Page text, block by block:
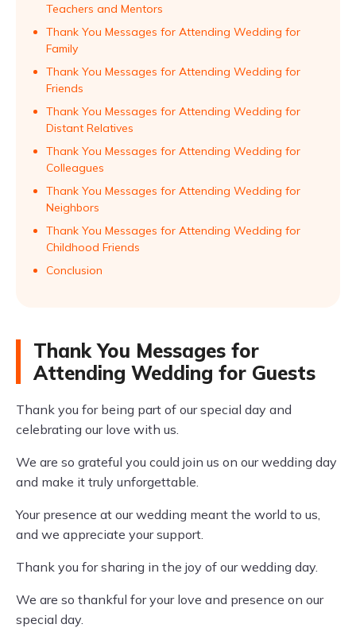
Teachers and Mentors
Thank You Messages for Attending Wedding for
Family
Thank You Messages for Attending Wedding for
Friends
Thank You Messages for Attending Wedding for
Distant Relatives
Thank You Messages for Attending Wedding for
Colleagues
Thank You Messages for Attending Wedding for
Neighbors
Thank You Messages for Attending Wedding for
Childhood Friends
Conclusion
Thank You Messages for
Attending Wedding for Guests
Thank you for being part of our special day and
celebrating our love with us.
We are so grateful you could join us on our wedding day
and make it truly unforgettable.
Your presence at our wedding meant the world to us,
and we appreciate your support.
Thank you for sharing in the joy of our wedding day.
We are so thankful for your love and presence on our
special day.